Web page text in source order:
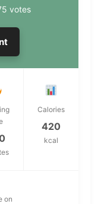
votes
Calories
420
kcal
on